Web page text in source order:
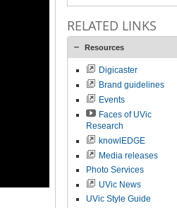
RELATED LINKS
Resources
Digicaster
Brand guidelines
Events
Faces of UVic
Research
knowlEDGE
Media releases
Photo Services
UVic News
UVic Style Guide